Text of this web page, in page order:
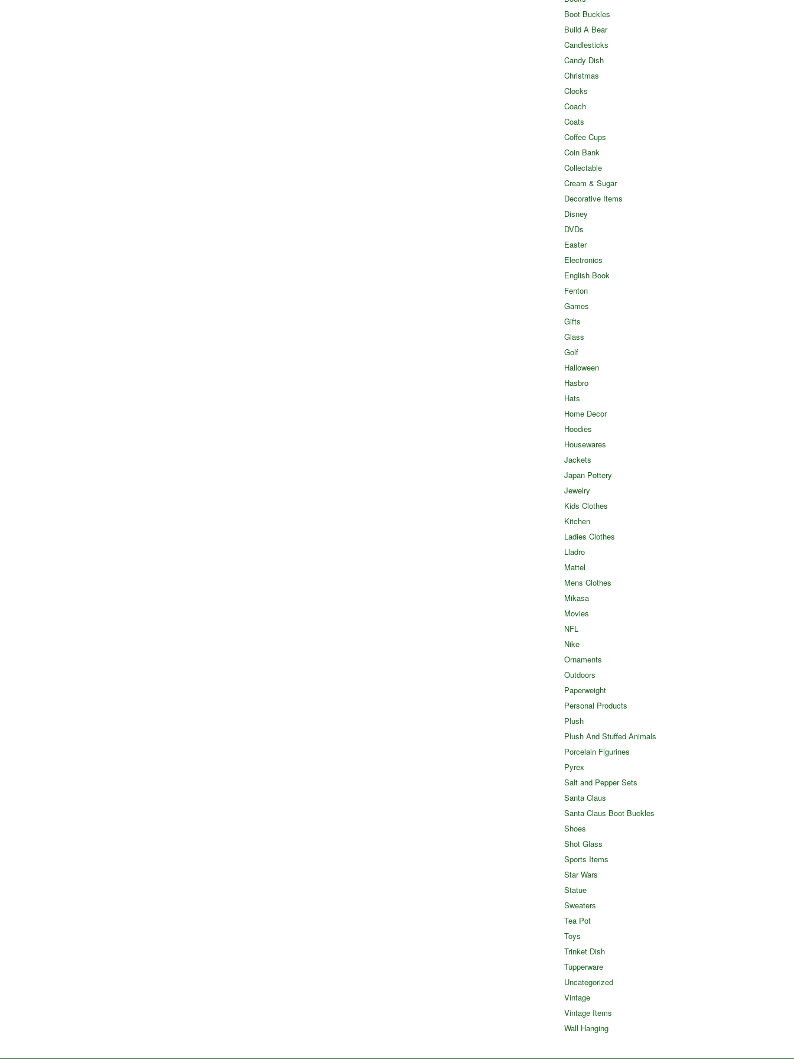
Boot Buckles
Build A Bear
Candlesticks
Candy Dish
Christmas
Clocks
Coach
Coats
Coffee Cups
Coin Bank
Collectable
Cream & Sugar
Decorative Items
Disney
DVDs
Easter
Electronics
English Book
Fenton
Games
Gifts
Glass
Golf
Halloween
Hasbro
Hats
Home Decor
Hoodies
Housewares
Jackets
Japan Pottery
Jewelry
Kids Clothes
Kitchen
Ladies Clothes
Lladro
Mattel
Mens Clothes
Mikasa
Movies
NFL
Nike
Ornaments
Outdoors
Paperweight
Personal Products
Plush
Plush And Stuffed Animals
Porcelain Figurines
Pyrex
Salt and Pepper Sets
Santa Claus
Santa Claus Boot Buckles
Shoes
Shot Glass
Sports Items
Star Wars
Statue
Sweaters
Tea Pot
Toys
Trinket Dish
Tupperware
Uncategorized
Vintage
Vintage Items
Wall Hanging